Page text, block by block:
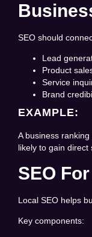
SEO should
Lead
Product
Service
Brand
EXAMPLE:
A business
likely to gain direct
SEO
Local SEO helps
Key components: